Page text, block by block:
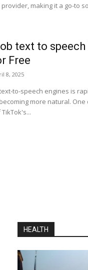
making it a go-to
text to
Free
8, 2025
to-speech engines is
more natural.
HEALTH